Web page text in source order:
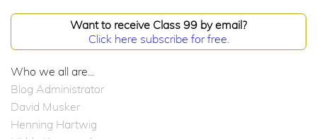
Want to receive Class 99 by email?
Click here subscribe for free.
Who we all are...
Blog Administrator
David Musker
Henning Hartwig